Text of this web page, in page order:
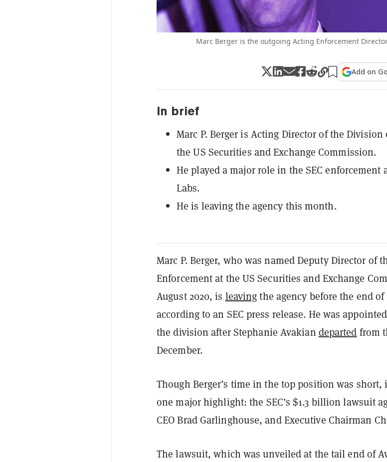
Marc Berger is the outgoing Acting Enforcement
Add on
In brief
Marc P. Berger is Acting Director of the
the US Securities and Exchange Commission.
He played a major role in the SEC enforcement
Labs.
He is leaving the agency this month.
Marc P. Berger, who was named Deputy Director of
Enforcement at the US Securities and Exchange
August 2020, is leavingthe agency before the end
according to an SEC press release. He was
the division after Stephanie Avakian departed from
December.
Though Berger’s time in the top position was short,
one major highlight: the SEC’s $1.3 billion lawsuit
CEO Brad Garlinghouse, and Executive Chairman
The lawsuit, which was unveiled at the tail end of